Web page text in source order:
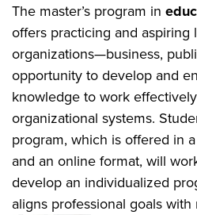
The master’s program in
offers practicing and aspiring
organizations—business,
opportunity to develop and
knowledge to work
organizational systems.
program, which is offered in
and an online format, will
develop an individualized
aligns professional goals